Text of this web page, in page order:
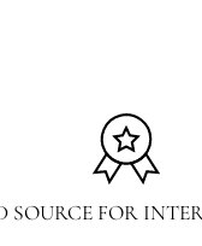
SOURCE FOR